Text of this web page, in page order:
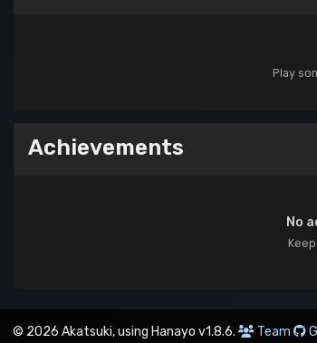
Play
Achievements
No
© 2026 Akatsuki, using Hanayo v1.8.6. Team